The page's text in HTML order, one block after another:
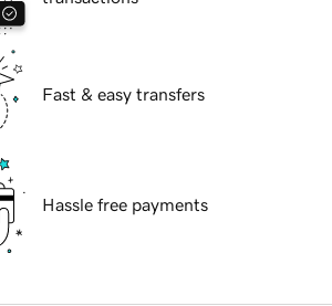
Fast & easy transfers
Hassle free payments